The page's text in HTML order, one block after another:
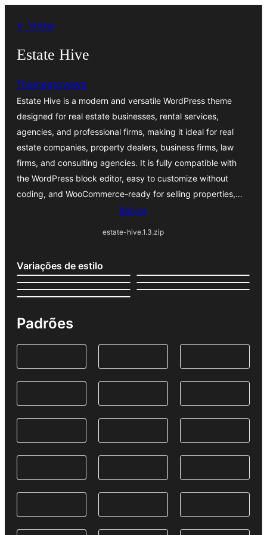
para← Voltar
Estate Hive
Themegrovewp
Estate Hive is a modern and versatile WordPress theme
designed for real estate businesses, rental services,
agencies, and professional firms, making it ideal for real
estate companies, property dealers, business firms, law
firms, and consulting agencies. It is fully compatible with
the WordPress block editor, easy to customize without
coding, and WooCommerce-ready for selling properties,…
Baixar
estate-hive.1.3.zip
Variações de estilo
Padrões